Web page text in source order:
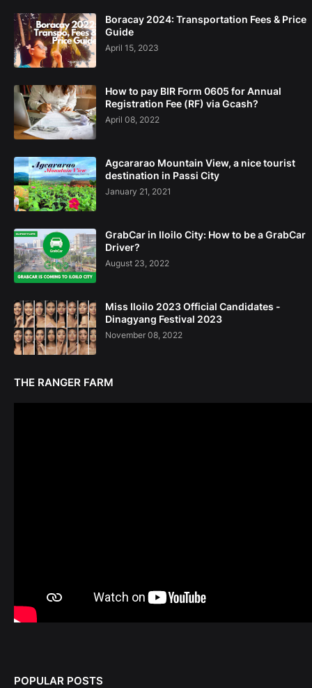
Boracay 2024: Transportation Fees & Price
Guide
April 15, 2023
How to pay BIR Form 0605 for Annual
Registration Fee (RF) via Gcash?
April 08, 2022
Agcararao Mountain View, a nice tourist
destination in Passi City
January 21, 2021
GrabCar in Iloilo City: How to be a GrabCar
Driver?
August 23, 2022
Miss Iloilo 2023 Official Candidates -
Dinagyang Festival 2023
November 08, 2022
THE RANGER FARM
POPULAR POSTS